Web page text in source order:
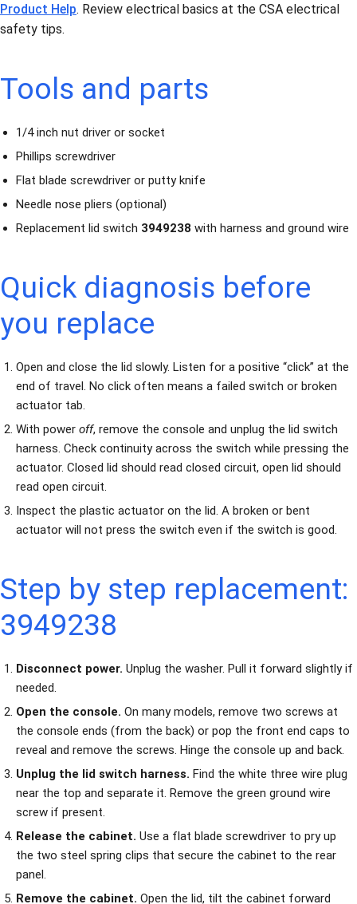
Product Help. Review electrical basics at the CSA electrical
safety tips.
Tools and parts
1/4 inch nut driver or socket
Phillips screwdriver
Flat blade screwdriver or putty knife
Needle nose pliers (optional)
Replacement lid switch 3949238 with harness and ground wire
Quick diagnosis before
you replace
Open and close the lid slowly. Listen for a positive “click” at the
end of travel. No click often means a failed switch or broken
actuator tab.
With poweroff, remove the console and unplug the lid switch
harness. Check continuity across the switch while pressing the
actuator. Closed lid should read closed circuit, open lid should
read open circuit.
Inspect the plastic actuator on the lid. A broken or bent
actuator will not press the switch even if the switch is good.
Step by step replacement:
3949238
Disconnect power. Unplug the washer. Pull it forward slightly if
needed.
Open the console. On many models, remove two screws at
the console ends (from the back) or pop the front end caps to
reveal and remove the screws. Hinge the console up and back.
Unplug the lid switch harness. Find the white three wire plug
near the top and separate it. Remove the green ground wire
screw if present.
Release the cabinet. Use a flat blade screwdriver to pry up
the two steel spring clips that secure the cabinet to the rear
panel.
Remove the cabinet. Open the lid, tilt the cabinet forward